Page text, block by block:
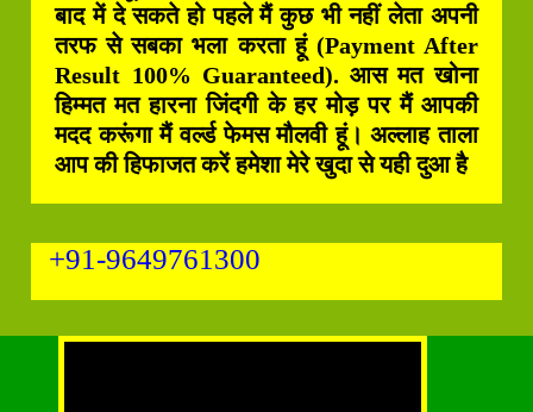
बाद में दे सकते हो पहले मैं कुछ भी नहीं लेता अपनी
तरफ से सबका भला करता हूं (Payment After
Result 100% Guaranteed). आस मत खोना
हिम्मत मत हारना जिंदगी के हर मोड़ पर मैं आपकी
मदद करूंगा मैं वर्ल्ड फेमस मौलवी हूं। अल्लाह ताला
आप की हिफाजत करें हमेशा मेरे खुदा से यही दुआ है
+91-9649761300